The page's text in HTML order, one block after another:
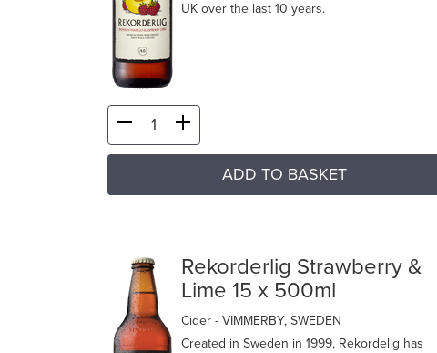
UK over the last 10 years.
ADD TO BASKET
Rekorderlig Strawberry &
Lime 15 x 500ml
Cider - VIMMERBY, SWEDEN
Created in Sweden in 1999, Rekordelig has